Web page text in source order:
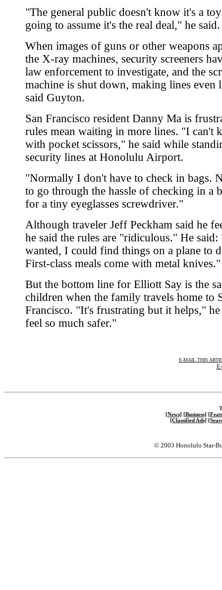
"The general public doesn't know it's a
going to assume it's the real deal," he said.
When images of guns or other weapons
the X-ray machines, security screeners
law enforcement to investigate, and the
machine is shut down, making lines even
said Guyton.
San Francisco resident Danny Ma is
rules mean waiting in more lines. "I can't
with pocket scissors," he said while
security lines at Honolulu Airport.
"Normally I don't have to check in bags.
to go through the hassle of checking in a
for a tiny eyeglasses screwdriver."
Although traveler Jeff Peckham said he
he said the rules are "ridiculous." He
wanted, I could find things on a plane to
First-class meals come with metal knives."
But the bottom line for Elliott Say is the
children when the family travels home to
Francisco. "It's frustrating but it helps,"
feel so much safer."
E-MAIL THIS
[News] [Business]
[Classified Ads]
© 2003 Honolulu Star-